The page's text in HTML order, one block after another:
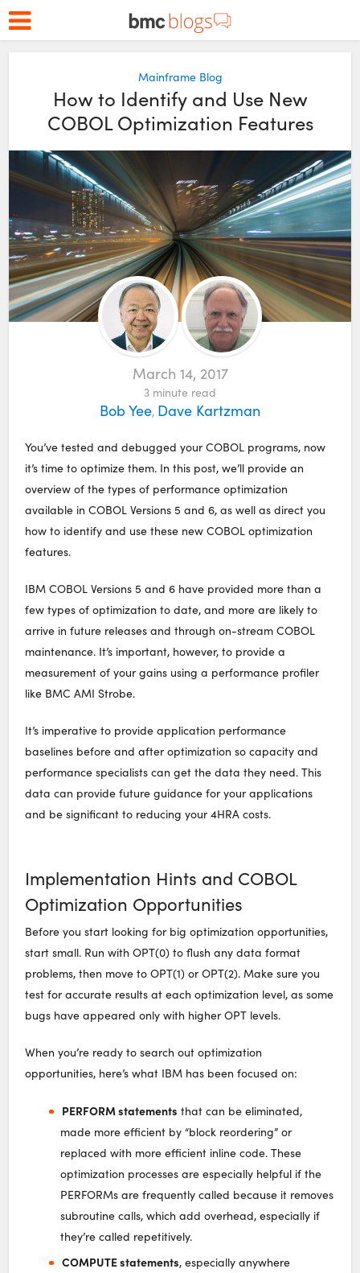
Mainframe Blog
How to Identify and Use New
COBOL Optimization Features
March 14, 2017
3 minute read
Bob Yee, Dave Kartzman
You’ve tested and debugged your COBOL programs, now
it’s time to optimize them. In this post, we’ll provide an
overview of the types of performance optimization
available in COBOL Versions 5 and 6, as well as direct you
how to identify and use these new COBOL optimization
features.
IBM COBOL Versions 5 and 6 have provided more than a
few types of optimization to date, and more are likely to
arrive in future releases and through on-stream COBOL
maintenance. It’s important, however, to provide a
measurement of your gains using a performance profiler
like BMC AMI Strobe.
It’s imperative to provide application performance
baselines before and after optimization so capacity and
performance specialists can get the data they need. This
data can provide future guidance for your applications
and be significant to reducing your 4HRA costs.
Implementation Hints and COBOL
Optimization Opportunities
Before you start looking for big optimization opportunities,
start small. Run with OPT(0) to flush any data format
problems, then move to OPT(1) or OPT(2). Make sure you
test for accurate results at each optimization level, as some
bugs have appeared only with higher OPT levels.
When you’re ready to search out optimization
opportunities, here’s what IBM has been focused on:
PERFORM statements that can be eliminated,
made more efficient by “block reordering” or
replaced with more efficient inline code. These
optimization processes are especially helpful if the
PERFORMs are frequently called because it removes
subroutine calls, which add overhead, especially if
they’re called repetitively.
COMPUTE statements, especially anywhere